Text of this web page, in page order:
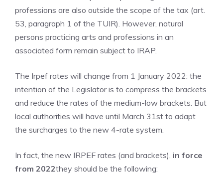
professions are also outside the scope of the tax (art.
53, paragraph 1 of the TUIR). However, natural
persons practicing arts and professions in an
associated form remain subject to IRAP.
The Irpef rates will change from 1 January 2022: the
intention of the Legislator is to compress the brackets
and reduce the rates of the medium-low brackets. But
local authorities will have until March 31st to adapt
the surcharges to the new 4-rate system.
In fact, the new IRPEF rates (and brackets), in force
from 2022they should be the following: